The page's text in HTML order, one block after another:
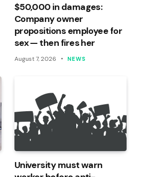
$50,000 in damages:
Company owner
propositions employee for
sex — then fires her
August 7, 2026 NEWS
University must warn